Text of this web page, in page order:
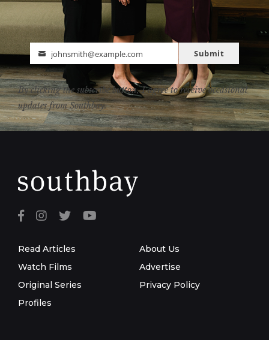
Email
johnsmith@example.com Submit
By clicking the subscribe button, I agree to receive occasional
updates from Southbay.
Read Articles
Watch Films
Original Series
Profiles
About Us
Advertise
Privacy Policy